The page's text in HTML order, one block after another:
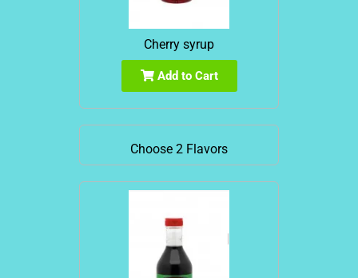
Cherry syrup
Add to Cart
Choose 2 Flavors